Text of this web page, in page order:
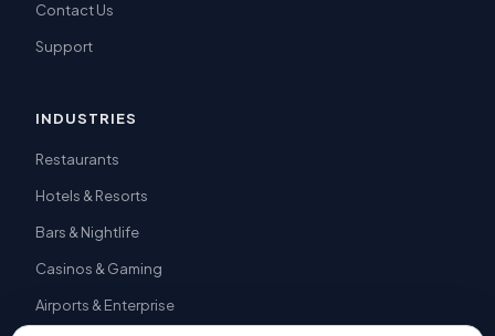
Contact Us
Support
INDUSTRIES
Restaurants
Hotels & Resorts
Bars & Nightlife
Casinos & Gaming
Airports & Enterprise